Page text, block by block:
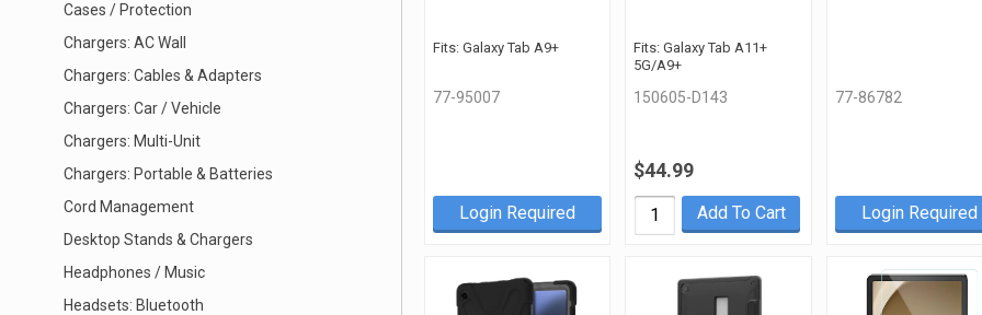
Cases / Protection
Chargers: AC Wall
Chargers: Cables & Adapters
Chargers: Car / Vehicle
Chargers: Multi-Unit
Chargers: Portable & Batteries
Cord Management
Desktop Stands & Chargers
Headphones / Music
Headsets: Bluetooth
Fits: Galaxy Tab A9+
77-95007
Login Required
Fits: Galaxy Tab A11+
5G/A9+
150605-D143
$44.99
Add To Cart
77-86782
Login Required